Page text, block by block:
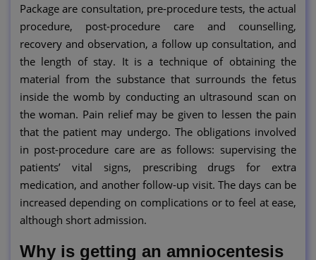
Package are consultation, pre-procedure tests, the actual
procedure, post-procedure care and counselling,
recovery and observation, a follow up consultation, and
the length of stay. It is a technique of obtaining the
material from the substance that surrounds the fetus
inside the womb by conducting an ultrasound scan on
the woman. Pain relief may be given to lessen the pain
that the patient may undergo. The obligations involved
in post-procedure care are as follows: supervising the
patients’ vital signs, prescribing drugs for extra
medication, and another follow-up visit. The days can be
increased depending on complications or to feel at ease,
although short admission.
Why is getting an amniocentesis